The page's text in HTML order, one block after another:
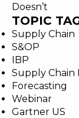
Doesn’t
TOPIC
Supply Chain
S&OP
IBP
Supply Chain
Forecasting
Webinar
Gartner US